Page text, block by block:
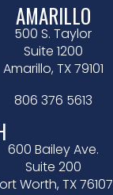
AMARILLO
500 S. Taylor
Suite 1200
Amarillo, TX 79101
806 376 5613
600 Bailey Ave.
Suite 200
Worth, TX 76107